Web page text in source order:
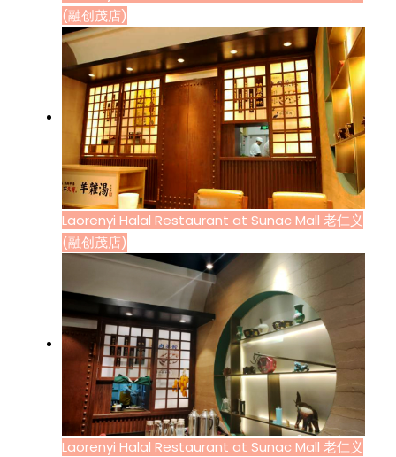
(融创茂店)
Laorenyi Halal Restaurant at Sunac Mall 老仁义
(融创茂店)
Laorenyi Halal Restaurant at Sunac Mall 老仁义